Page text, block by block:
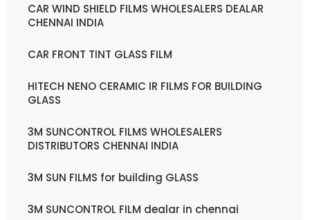
CAR WIND SHIELD FILMS WHOLESALERS DEALAR
CHENNAI INDIA
CAR FRONT TINT GLASS FILM
HITECH NENO CERAMIC IR FILMS FOR BUILDING
GLASS
3M SUNCONTROL FILMS WHOLESALERS
DISTRIBUTORS CHENNAI INDIA
3M SUN FILMS for building GLASS
3M SUNCONTROL FILM dealar in chennai